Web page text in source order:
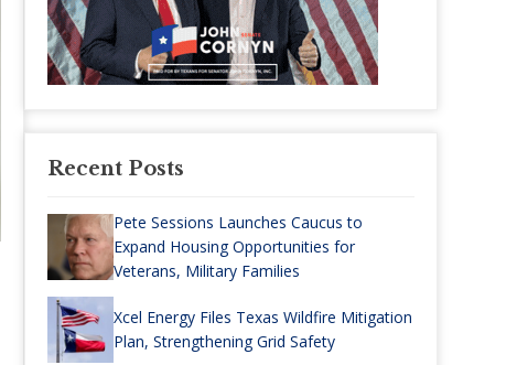
Recent Posts
Pete Sessions Launches Caucus to
Expand Housing Opportunities for
Veterans, Military Families
Xcel Energy Files Texas Wildfire Mitigation
Plan, Strengthening Grid Safety